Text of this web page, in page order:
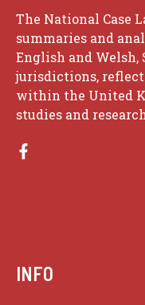
The National Case
summaries and
English and
jurisdictions,
within the United
studies and
INFO